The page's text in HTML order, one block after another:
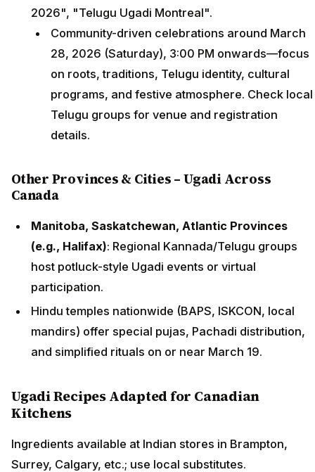
2026", "Telugu Ugadi Montreal".
Community-driven celebrations around March
28, 2026 (Saturday), 3:00 PM onwards—focus
on roots, traditions, Telugu identity, cultural
programs, and festive atmosphere. Check local
Telugu groups for venue and registration
details.
Other Provinces & Cities – Ugadi Across
Canada
Manitoba, Saskatchewan, Atlantic Provinces
(e.g., Halifax): Regional Kannada/Telugu groups
host potluck-style Ugadi events or virtual
participation.
Hindu temples nationwide (BAPS, ISKCON, local
mandirs) offer special pujas, Pachadi distribution,
and simplified rituals on or near March 19.
Ugadi Recipes Adapted for Canadian
Kitchens
Ingredients available at Indian stores in Brampton,
Surrey, Calgary, etc.; use local substitutes.